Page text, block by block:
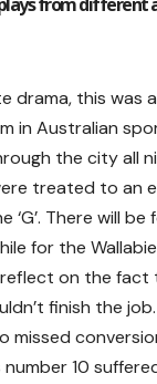
drama, this
in Australian
the city all
treated to an
There will be
for the
reflect on the
finish the
number 10